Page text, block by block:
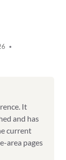
It
and has
current
area pages